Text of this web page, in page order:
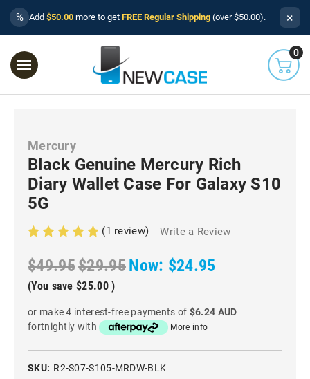
% Add $50.00 more to get FREE Regular Shipping (over $50.00). ×
0
Mercury
Black Genuine Mercury Rich
Diary Wallet Case For Galaxy S10
5G
(1 review) Write a Review
$49.95$29.95Now: $24.95
(You save $25.00 )
or make 4 interest-free payments of $6.24 AUD
fortnightly with
More info
SKU: R2-S07-S105-MRDW-BLK